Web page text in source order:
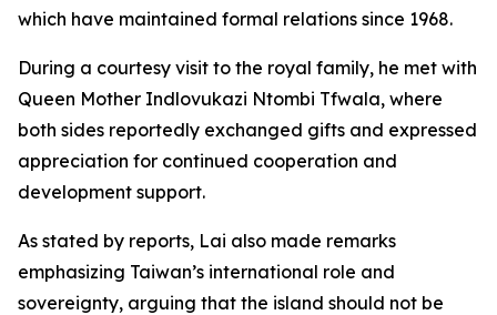
which have maintained formal relations since 1968.
During a courtesy visit to the royal family, he met with
Queen Mother Indlovukazi Ntombi Tfwala, where
both sides reportedly exchanged gifts and expressed
appreciation for continued cooperation and
development support.
As stated by reports, Lai also made remarks
emphasizing Taiwan’s international role and
sovereignty, arguing that the island should not be